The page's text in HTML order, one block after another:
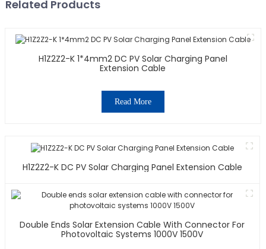
Related Products
H1Z2Z2-K 1*4mm2 DC PV Solar Charging Panel
Extension Cable
Read More
H1Z2Z2-K DC PV Solar Charging Panel Extension Cable
Double Ends Solar Extension Cable With Connector For
Photovoltaic Systems 1000V 1500V